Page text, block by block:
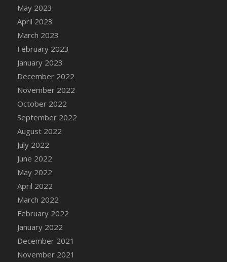
DFS Candy - Wiggly Worms (eBento June
DFS Candy Cane Jar Strawberry
DFS Cannabis - Strawberry Daze Lollipops
May 2023
April 2023
March 2023
February 2023
January 2023
December 2022
November 2022
October 2022
September 2022
August 2022
July 2022
June 2022
May 2022
April 2022
March 2022
February 2022
January 2022
December 2021
November 2021